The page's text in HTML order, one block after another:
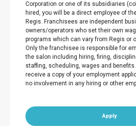
Corporation or one of its subsidiaries
hired, you will be a direct employee of
Regis. Franchisees are independent
owners/operators who set their own
programs which can vary from Regis or
Only the franchisee is responsible for
the salon including hiring, firing,
staffing, scheduling, wages and
receive a copy of your employment
no involvement in any hiring or other
Apply